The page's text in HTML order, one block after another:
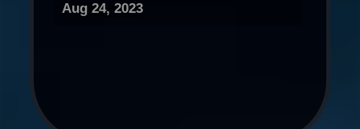
Aug 24, 2023